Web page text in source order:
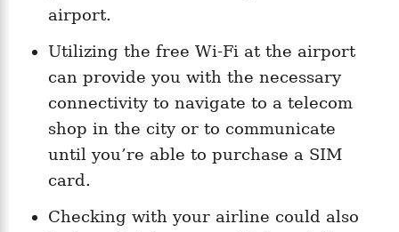
airport.
Utilizing the free Wi-Fi at the airport
can provide you with the necessary
connectivity to navigate to a telecom
shop in the city or to communicate
until you’re able to purchase a SIM
card.
Checking with your airline could also